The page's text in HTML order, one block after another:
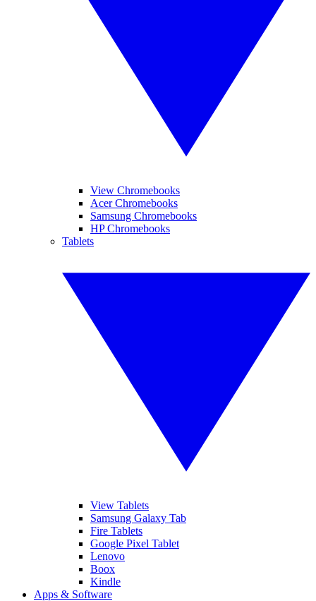
View Chromebooks
Acer Chromebooks
Samsung Chromebooks
HP Chromebooks
Tablets
View Tablets
Samsung Galaxy Tab
Fire Tablets
Google Pixel Tablet
Lenovo
Boox
Kindle
Apps & Software